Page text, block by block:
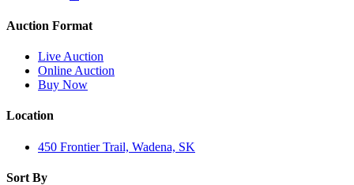
Auction Format
Live Auction
Online Auction
Buy Now
Location
450 Frontier Trail, Wadena, SK
Sort By